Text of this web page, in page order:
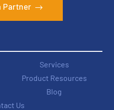
Partner
Services
Product Resources
Blog
Us